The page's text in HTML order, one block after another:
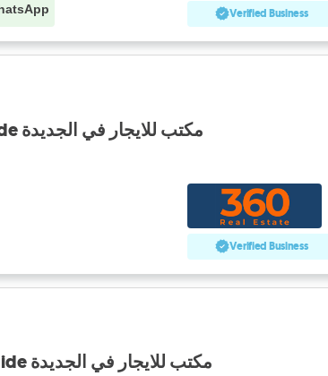
Verified Business
Office for rent in jdeideh jdaide مكتب للايجار في الجديدة
Verified Business
Office for rent in jdeideh | jdaide مكتب للايجار في الجديدة